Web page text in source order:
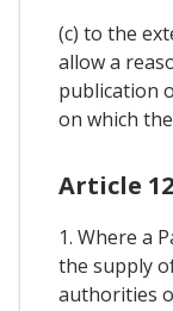
(c) to the
allow a
publication
on which
Article
1. Where a
the supply
authorities